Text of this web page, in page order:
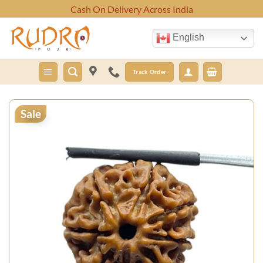
to
content
Cash On Delivery Across India
English
Track Order
Sale